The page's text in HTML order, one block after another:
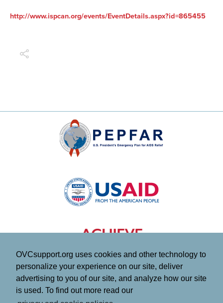
OVCsupport.org uses cookies and other technology to
personalize your experience on our site, deliver
advertising to you of our site, and analyze how our site
is used. To find out more read our
http://www.ispcan.org/events/EventDetails.aspx?id=865455